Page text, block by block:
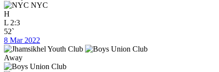
NYC
H
L 2:3
52`
8 Mar 2022
Away